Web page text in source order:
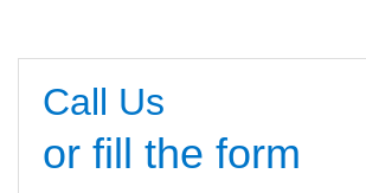
Call Us
or fill the form